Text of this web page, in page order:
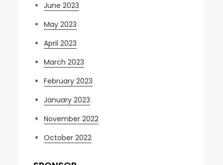
June 2023
May 2023
April 2023
March 2023
February 2023
January 2023
November 2022
October 2022